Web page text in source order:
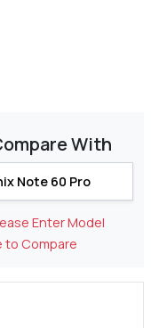
With
Enter Model
to Compare